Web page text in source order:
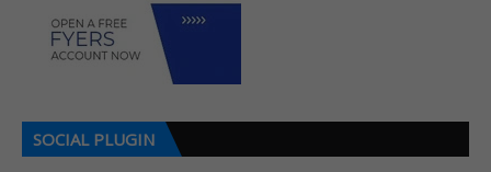
SOCIAL PLUGIN